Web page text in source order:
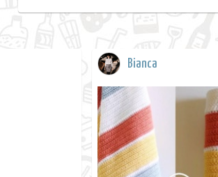
Bianca